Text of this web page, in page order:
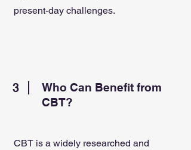
present-day challenges.
3
Who Can Benefit from
CBT?
CBT is a widely researched and